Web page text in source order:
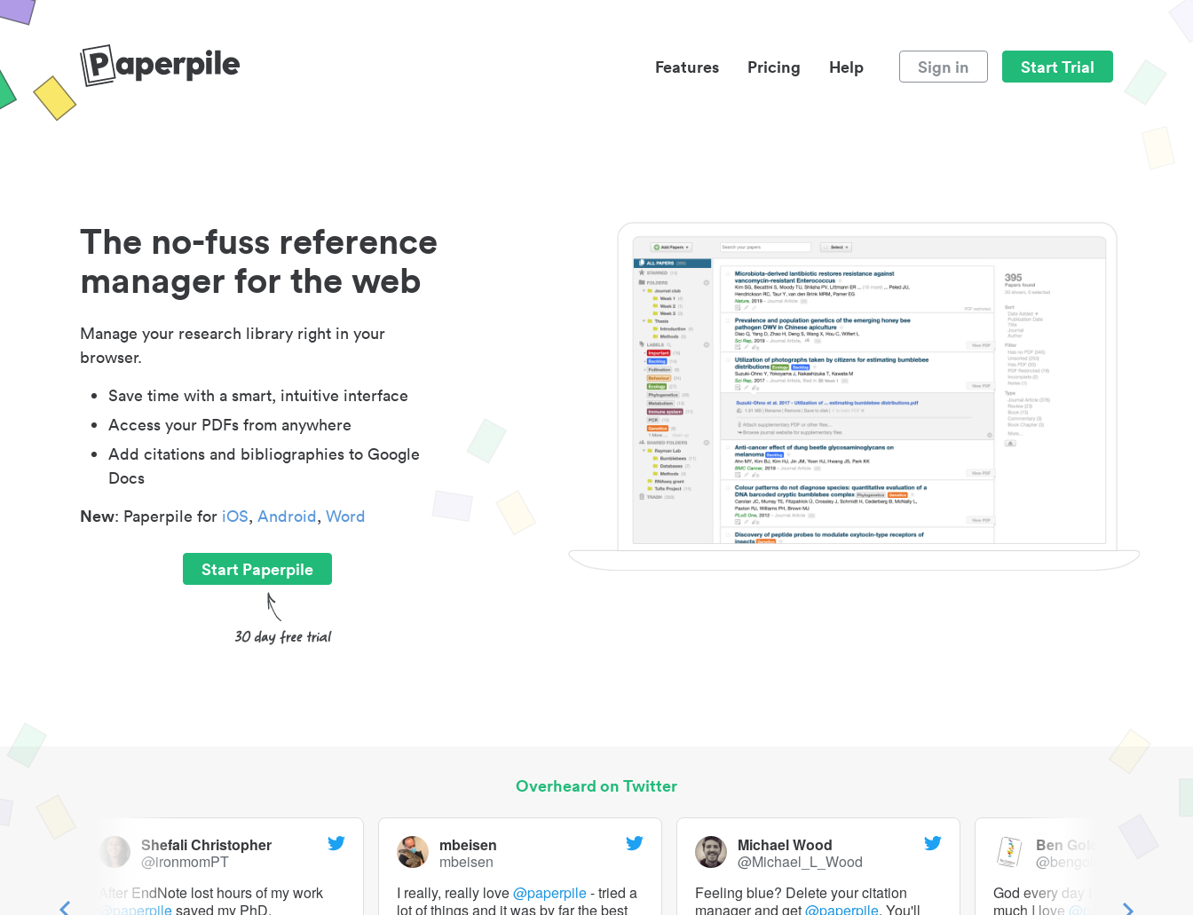
Features Pricing Help Sign in Start Trial
The no-fuss reference
manager for the web
Manage your research library right in your
browser.
Save time with a smart, intuitive interface
Access your PDFs from anywhere
Add citations and bibliographies to Google
Docs
New: Paperpile for iOS, Android, Word
Start Paperpile
Overheard on Twitter
Shefali Christopher
@ironmomPT
After EndNote lost hours of my work
@paperpilesaved my PhD.
mbeisen
mbeisen
I really, really love@paperpile- tried a
lot of things and it was by far the best
Michael Wood
@Michael_L_Wood
Feeling blue? Delete your citation
manager and get@paperpile. You'll
Ben Goldacre
@bengoldacre
God every day I should tweet
much I love @paperpile